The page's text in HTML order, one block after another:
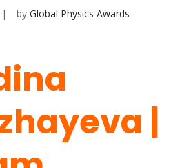
by Global Physics Awards
|